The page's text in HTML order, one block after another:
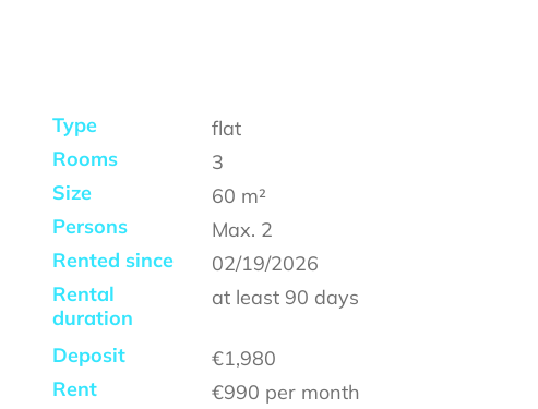
Type
flat
Rooms
3
Size
60 m²
Persons
Max. 2
Rented since
02/19/2026
Rental
duration
at least 90 days
Deposit
€1,980
Rent
€990 per month